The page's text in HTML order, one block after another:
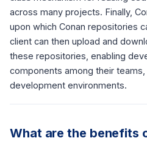
across many projects. Finally,
upon which Conan repositories
client can then upload and
these repositories, enabling
components among their
development environments.
What are the benefits